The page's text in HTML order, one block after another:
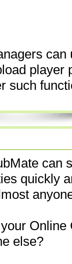
can
player
such
can
quickly
Online
else?